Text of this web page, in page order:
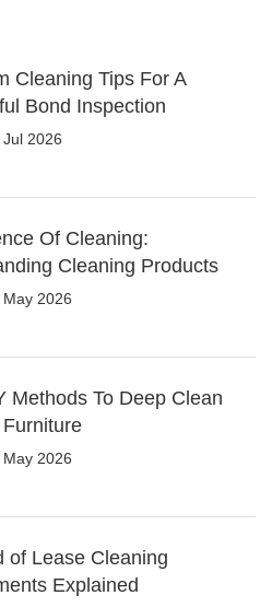
Cleaning Tips For A
Bond Inspection
2026
Of Cleaning:
Cleaning Products
2026
Methods To Deep Clean
2026
of Lease Cleaning
Explained